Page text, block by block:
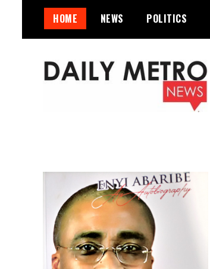
content
HOME NEWS POLITICS